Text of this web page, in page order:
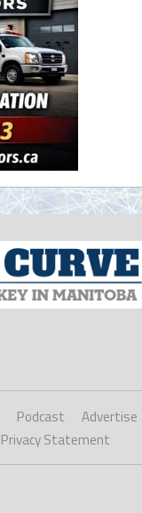
Podcast
Advertise
Privacy Statement